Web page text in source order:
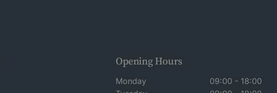
Opening Hours
Monday
09:00 - 18:00